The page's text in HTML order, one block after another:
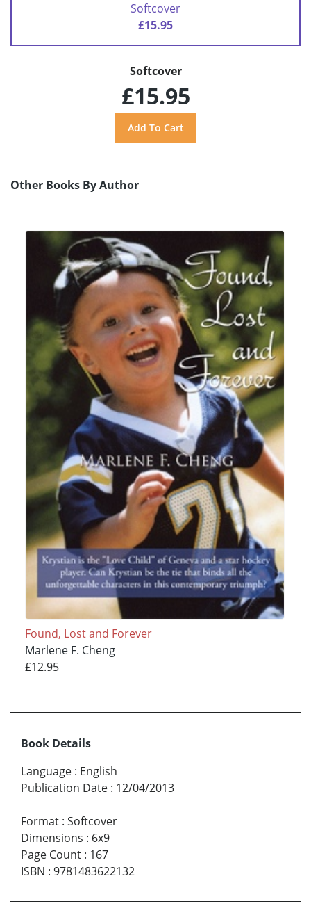
Softcover
£15.95
Softcover
£15.95
Other Books By Author
Found, Lost and Forever
Marlene F. Cheng
£12.95
Book Details
Language : English
Publication Date : 12/04/2013
Format : Softcover
Dimensions : 6x9
Page Count : 167
ISBN : 9781483622132